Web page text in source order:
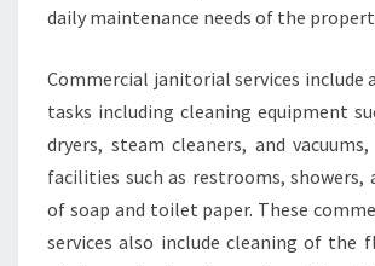
H
W
T
O
H
O
O
daily maintenance needs of the
Commercial janitorial services include
tasks including cleaning equipment
dryers, steam cleaners, and
facilities such as restrooms, showers,
of soap and toilet paper. These
services also include cleaning of the